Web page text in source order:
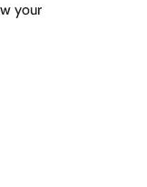
your